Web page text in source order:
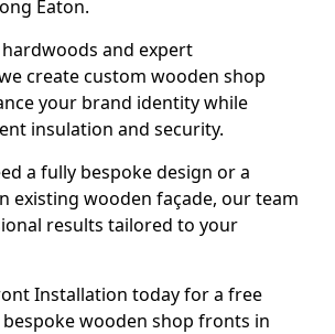
Eaton.
and expert
create custom wooden shop
your brand identity while
insulation and security.
a fully bespoke design or a
existing wooden façade, our team
results tailored to your
Installation today for a free
wooden shop fronts in